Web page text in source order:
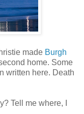
made Burgh
home. Some
written here. Death
Tell me where, I